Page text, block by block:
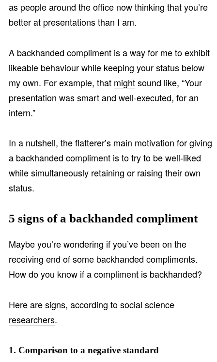
as people around the office now thinking that you’re
better at presentations than I am.
A backhanded compliment is a way for me to exhibit
likeable behaviour while keeping your status below
my own. For example, that mightsound like, “Your
presentation was smart and well-executed, for an
intern.”
In a nutshell, the flatterer’s main motivation for giving
a backhanded compliment is to try to be well-liked
while simultaneously retaining or raising their own
status.
5 signs of a backhanded compliment
Maybe you’re wondering if you’ve been on the
receiving end of some backhanded compliments.
How do you know if a compliment is backhanded?
Here are signs, according to social science
researchers.
1. Comparison to a negative standard